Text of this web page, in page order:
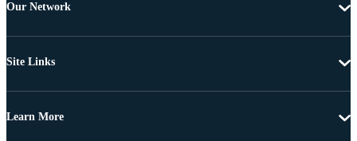
Our Network
Site Links
Learn More